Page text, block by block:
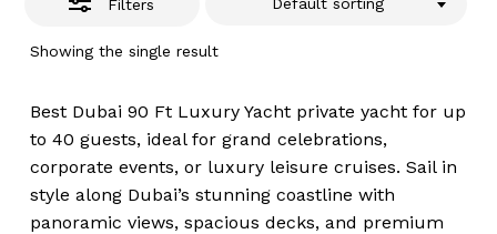
Filters
Showing the single result
Best Dubai 90 Ft Luxury Yacht private yacht for up
to 40 guests, ideal for grand celebrations,
corporate events, or luxury leisure cruises. Sail in
style along Dubai’s stunning coastline with
panoramic views, spacious decks, and premium